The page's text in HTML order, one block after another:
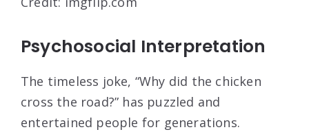
Psychosocial Interpretation
The timeless joke, “Why did the chicken
cross the road?” has puzzled and
entertained people for generations.